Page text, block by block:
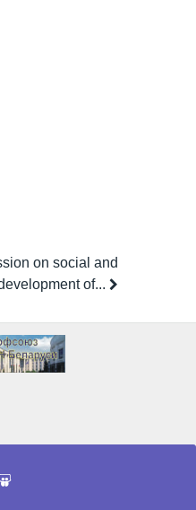
on social and
of...